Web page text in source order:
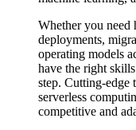
Whether you
deployments,
operating models
have the right
step. Cutting-edge
serverless
competitive and